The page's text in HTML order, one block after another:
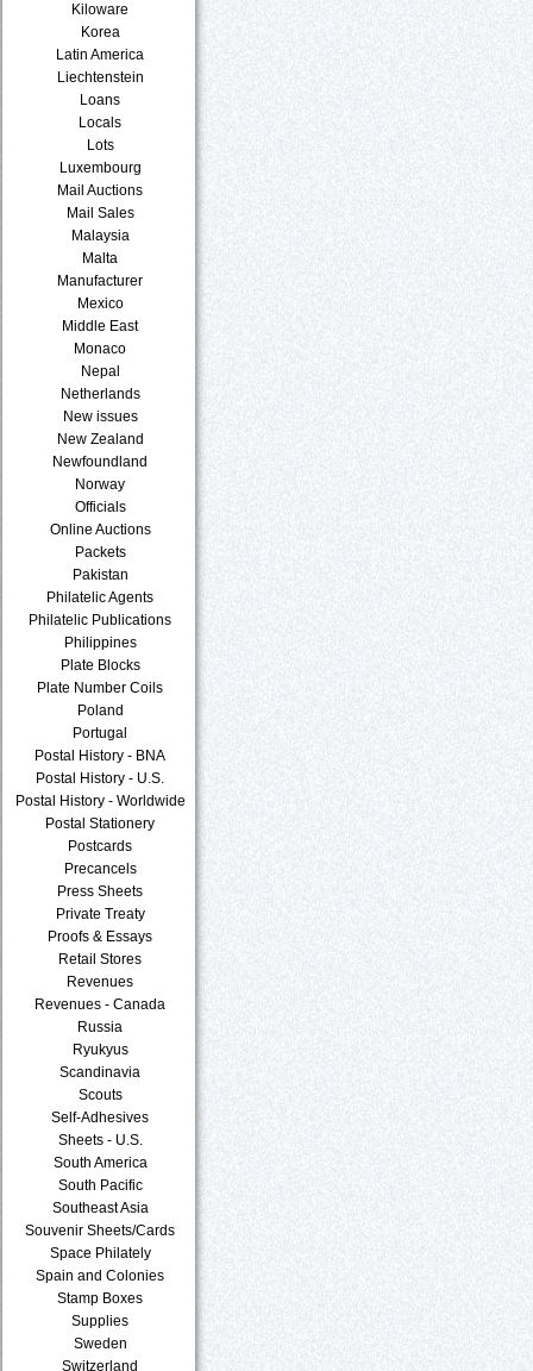
Kiloware
Korea
Latin America
Liechtenstein
Loans
Locals
Lots
Luxembourg
Mail Auctions
Mail Sales
Malaysia
Malta
Manufacturer
Mexico
Middle East
Monaco
Nepal
Netherlands
New issues
New Zealand
Newfoundland
Norway
Officials
Online Auctions
Packets
Pakistan
Philatelic Agents
Philatelic Publications
Philippines
Plate Blocks
Plate Number Coils
Poland
Portugal
Postal History - BNA
Postal History - U.S.
Postal History - Worldwide
Postal Stationery
Postcards
Precancels
Press Sheets
Private Treaty
Proofs & Essays
Retail Stores
Revenues
Revenues - Canada
Russia
Ryukyus
Scandinavia
Scouts
Self-Adhesives
Sheets - U.S.
South America
South Pacific
Southeast Asia
Souvenir Sheets/Cards
Space Philately
Spain and Colonies
Stamp Boxes
Supplies
Sweden
Switzerland